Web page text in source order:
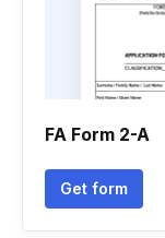
FA Form 2-A
Get form